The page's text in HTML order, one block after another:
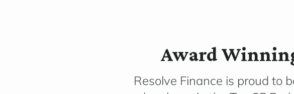
Award
Resolve Finance is proud to